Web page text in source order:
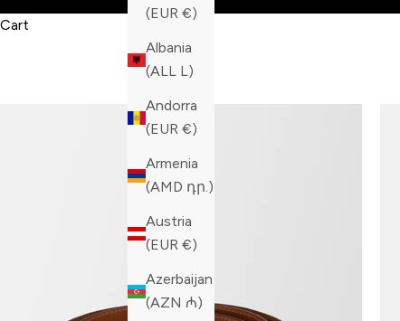
(EUR €)
Albania
(ALL L)
Andorra
(EUR €)
Armenia
(AMD դր.)
Austria
(EUR €)
Azerbaijan
(AZN ₼)
Cart